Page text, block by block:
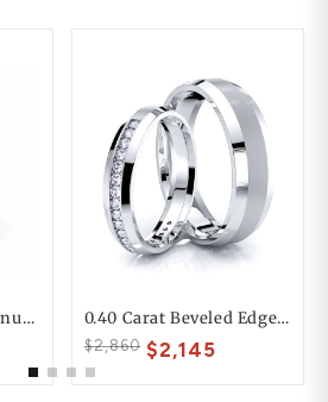
Solid Dome Park Avenue Comfort Fit Mens Wedding Ring 0.40 Carat Beveled Edge 6mm His And 4mm Hers Diamond Wedding Ring Set
$2,860 $2,145